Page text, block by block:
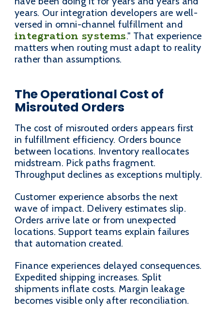
years. Our integration developers are well-
versed in omni-channel fulfillment and
integration systems." That experience
matters when routing must adapt to reality
rather than assumptions.
The Operational Cost of
Misrouted Orders
The cost of misrouted orders appears first
in fulfillment efficiency. Orders bounce
between locations. Inventory reallocates
midstream. Pick paths fragment.
Throughput declines as exceptions multiply.
Customer experience absorbs the next
wave of impact. Delivery estimates slip.
Orders arrive late or from unexpected
locations. Support teams explain failures
that automation created.
Finance experiences delayed consequences.
Expedited shipping increases. Split
shipments inflate costs. Margin leakage
becomes visible only after reconciliation.